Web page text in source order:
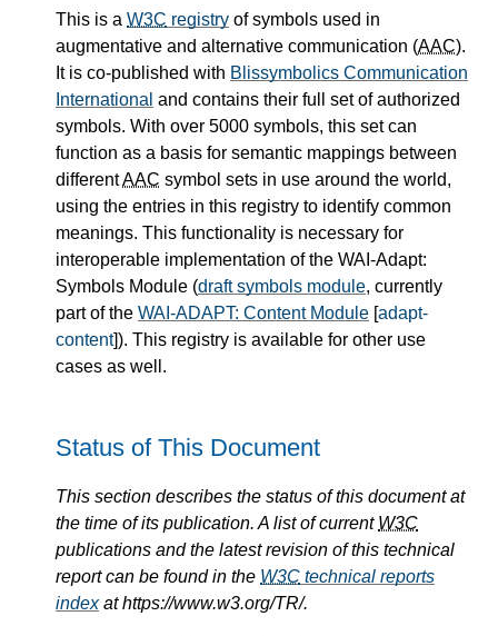
This is a W3C registry of symbols used in
augmentative and alternative communication (AAC).
It is co-published with Blissymbolics Communication
International and contains their full set of authorized
symbols. With over 5000 symbols, this set can
function as a basis for semantic mappings between
differentAAC symbol sets in use around the world,
using the entries in this registry to identify common
meanings. This functionality is necessary for
interoperable implementation of the WAI-Adapt:
Symbols Module (draft symbols module, currently
part of the WAI-ADAPT: Content Module [adapt-
content]). This registry is available for other use
cases as well.
Status of This Document
This section describes the status of this document at
the time of its publication. A list of current W3C
publications and the latest revision of this technical
report can be found in the W3C technical reports
indexat https://www.w3.org/TR/.